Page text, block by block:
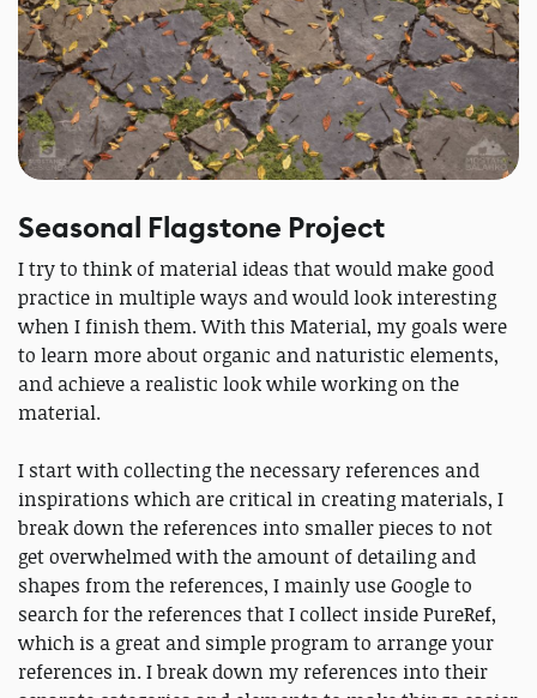
Seasonal Flagstone Project
I try to think of material ideas that would make good
practice in multiple ways and would look interesting
when I finish them. With this Material, my goals were
to learn more about organic and naturistic elements,
and achieve a realistic look while working on the
material.
I start with collecting the necessary references and
inspirations which are critical in creating materials, I
break down the references into smaller pieces to not
get overwhelmed with the amount of detailing and
shapes from the references, I mainly use Google to
search for the references that I collect inside PureRef,
which is a great and simple program to arrange your
references in. I break down my references into their